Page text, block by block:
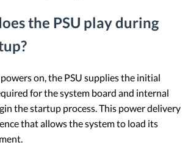
the PSU play during
on, the PSU supplies the initial
for the system board and internal
the startup process. This power delivery
that allows the system to load its